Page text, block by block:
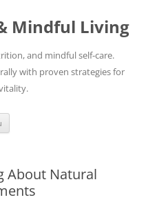
Mindful Living
and mindful self-care.
with proven strategies for
About Natural